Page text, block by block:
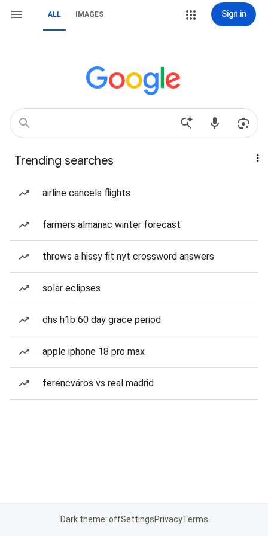
ALL IMAGES Sign in
Trending searches
airline cancels flights
farmers almanac winter forecast
throws a hissy fit nyt crossword answers
solar eclipses
dhs h1b 60 day grace period
apple iphone 18 pro max
ferencváros vs real madrid
Dark theme: offSettingsPrivacyTerms